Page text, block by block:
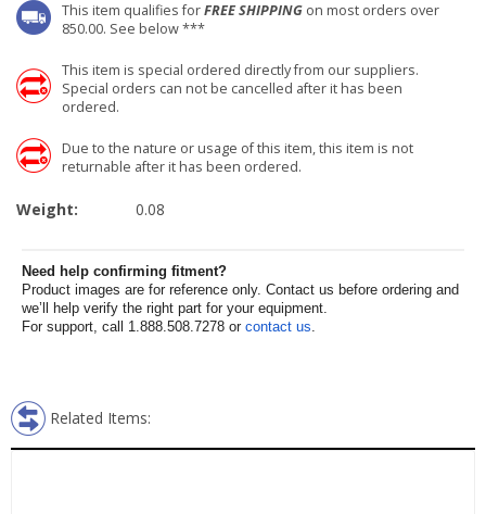
This item qualifies forFREE SHIPPING on most orders over
850.00. See below ***
This item is special ordered directly from our suppliers.
Special orders can not be cancelled after it has been
ordered.
Due to the nature or usage of this item, this item is not
returnable after it has been ordered.
Weight: 0.08
Need help confirming fitment?
Product images are for reference only. Contact us before ordering and
we’ll help verify the right part for your equipment.
For support, call 1.888.508.7278 or contact us.
Related Items: